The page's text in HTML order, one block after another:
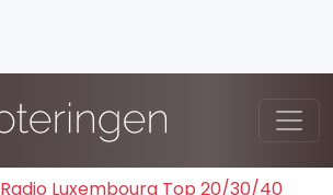
Radio Luxembourg Top 20/30/40